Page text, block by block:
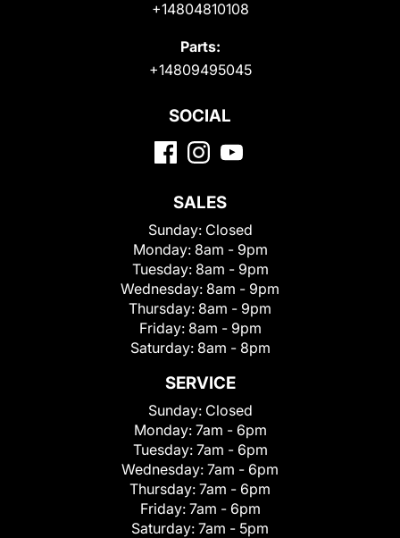
+14804810108
Parts:
+14809495045
SOCIAL
SALES
Sunday: Closed
Monday: 8am - 9pm
Tuesday: 8am - 9pm
Wednesday: 8am - 9pm
Thursday: 8am - 9pm
Friday: 8am - 9pm
Saturday: 8am - 8pm
SERVICE
Sunday: Closed
Monday: 7am - 6pm
Tuesday: 7am - 6pm
Wednesday: 7am - 6pm
Thursday: 7am - 6pm
Friday: 7am - 6pm
Saturday: 7am - 5pm